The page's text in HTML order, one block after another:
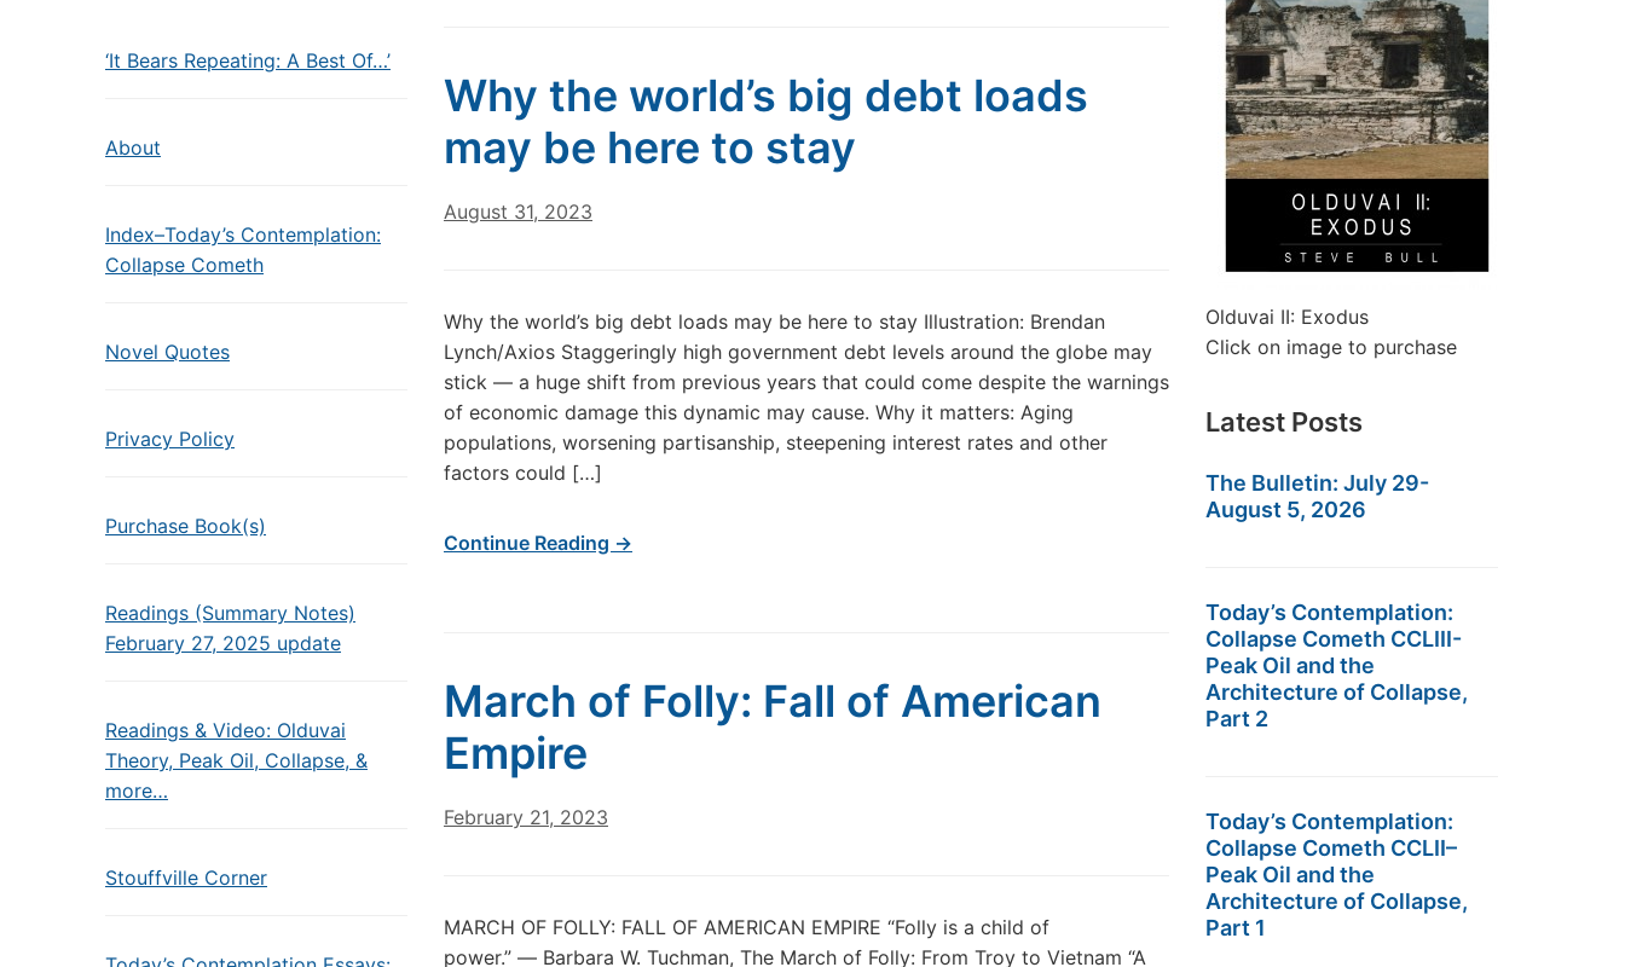
‘It Bears Repeating: A Best Of…’
About
Index–Today’s Contemplation:
Collapse Cometh
Novel Quotes
Privacy Policy
Purchase Book(s)
Readings (Summary Notes)
February 27, 2025 update
Readings & Video: Olduvai
Theory, Peak Oil, Collapse, &
more…
Stouffville Corner
Why the world’s big debt loads
may be here to stay
August 31, 2023
Why the world’s big debt loads may be here to stay Illustration: Brendan
Lynch/Axios Staggeringly high government debt levels around the globe may
stick — a huge shift from previous years that could come despite the warnings
of economic damage this dynamic may cause. Why it matters: Aging
populations, worsening partisanship, steepening interest rates and other
factors could […]
Continue Reading →
March of Folly: Fall of American
Empire
February 21, 2023
MARCH OF FOLLY: FALL OF AMERICAN EMPIRE “Folly is a child of
power.” ― Barbara W. Tuchman, The March of Folly: From Troy to Vietnam “A
Olduvai II: Exodus
Click on image to purchase
Latest Posts
The Bulletin: July 29-
August 5, 2026
Today’s Contemplation:
Collapse Cometh CCLIII-
Peak Oil and the
Architecture of Collapse,
Part 2
Today’s Contemplation:
Collapse Cometh CCLII–
Peak Oil and the
Architecture of Collapse,
Part 1